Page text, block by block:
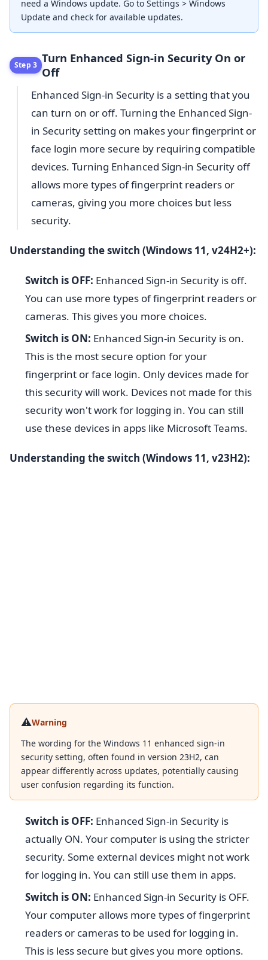
need a Windows update. Go to Settings > Windows
Update and check for available updates.
Step 3 Turn Enhanced Sign-in Security On or
Off
Enhanced Sign-in Security is a setting that you
can turn on or off. Turning the Enhanced Sign-
in Security setting on makes your fingerprint or
face login more secure by requiring compatible
devices. Turning Enhanced Sign-in Security off
allows more types of fingerprint readers or
cameras, giving you more choices but less
security.
Understanding the switch (Windows 11, v24H2+):
Switch is OFF: Enhanced Sign-in Security is off.
You can use more types of fingerprint readers or
cameras. This gives you more choices.
Switch is ON: Enhanced Sign-in Security is on.
This is the most secure option for your
fingerprint or face login. Only devices made for
this security will work. Devices not made for this
security won't work for logging in. You can still
use these devices in apps like Microsoft Teams.
Understanding the switch (Windows 11, v23H2):
⚠️Warning
The wording for the Windows 11 enhanced sign-in
security setting, often found in version 23H2, can
appear differently across updates, potentially causing
user confusion regarding its function.
Switch is OFF: Enhanced Sign-in Security is
actually ON. Your computer is using the stricter
security. Some external devices might not work
for logging in. You can still use them in apps.
Switch is ON: Enhanced Sign-in Security is OFF.
Your computer allows more types of fingerprint
readers or cameras to be used for logging in.
This is less secure but gives you more options.